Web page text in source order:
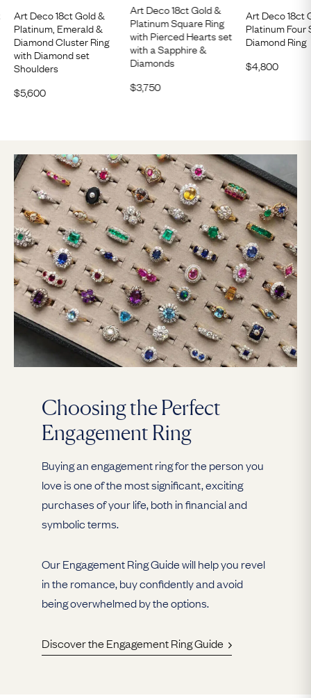
Art Deco 18ct Gold &
Platinum, Emerald &
Diamond Cluster Ring
with Diamond set
Shoulders
$5,600
Art Deco 18ct Gold &
Platinum Square Ring
with Pierced Hearts set
with a Sapphire &
Diamonds
$3,750
Art Deco 18ct
Platinum Four
Diamond Ring
$4,800
Choosing the Perfect
Engagement Ring
Buying an engagement ring for the person you
love is one of the most significant, exciting
purchases of your life, both in financial and
symbolic terms.
Our Engagement Ring Guide will help you revel
in the romance, buy confidently and avoid
being overwhelmed by the options.
Discover the Engagement Ring Guide